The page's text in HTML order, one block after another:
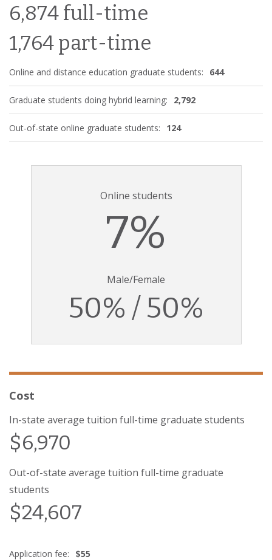
6,874 full-time
1,764 part-time
Online and distance education graduate students: 644
Graduate students doing hybrid learning: 2,792
Out-of-state online graduate students: 124
Online students
7%
Male/Female
50% / 50%
Cost
In-state average tuition full-time graduate students
$6,970
Out-of-state average tuition full-time graduate
students
$24,607
Application fee: $55